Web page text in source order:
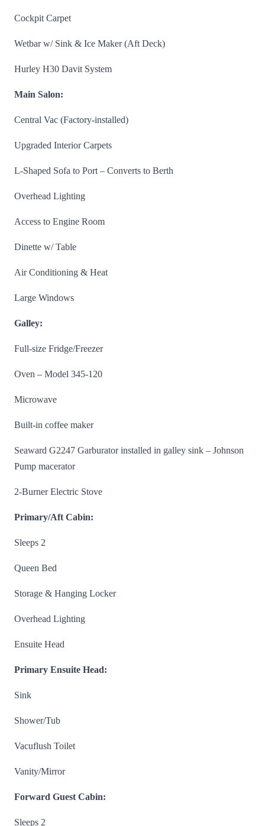
Cockpit Carpet
Wetbar w/ Sink & Ice Maker (Aft Deck)
Hurley H30 Davit System
Main Salon:
Central Vac (Factory-installed)
Upgraded Interior Carpets
L-Shaped Sofa to Port – Converts to Berth
Overhead Lighting
Access to Engine Room
Dinette w/ Table
Air Conditioning & Heat
Large Windows
Galley:
Full-size Fridge/Freezer
Oven – Model 345-120
Microwave
Built-in coffee maker
Seaward G2247 Garburator installed in galley sink – Johnson
Pump macerator
2-Burner Electric Stove
Primary/Aft Cabin:
Sleeps 2
Queen Bed
Storage & Hanging Locker
Overhead Lighting
Ensuite Head
Primary Ensuite Head:
Sink
Shower/Tub
Vacuflush Toilet
Vanity/Mirror
Forward Guest Cabin:
Sleeps 2